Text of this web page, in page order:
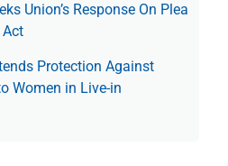
Union’s Response On Plea
Act
Protection Against
Women in Live-in